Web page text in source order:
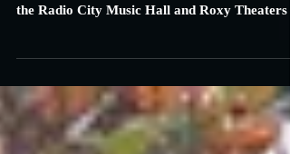
the Classic Fantasy Film
March 2, 1933, opening simultaneously at both
the Radio City Music Hall and Roxy Theaters
New...